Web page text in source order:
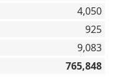
4,050
925
9,083
765,848